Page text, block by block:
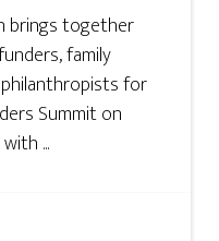
brings together
family
for
Summit on
...